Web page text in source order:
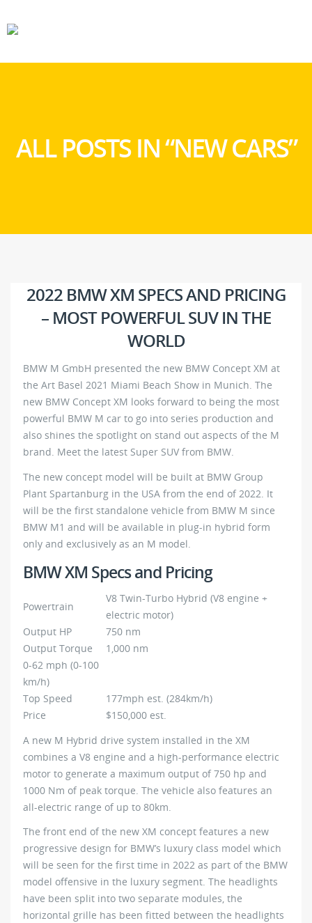
ALL POSTS IN “NEW CARS”
2022 BMW XM SPECS AND PRICING
– MOST POWERFUL SUV IN THE
WORLD
BMW M GmbH presented the new BMW Concept XM at
the Art Basel 2021 Miami Beach Show in Munich. The
new BMW Concept XM looks forward to being the most
powerful BMW M car to go into series production and
also shines the spotlight on stand out aspects of the M
brand. Meet the latest Super SUV from BMW.
The new concept model will be built at BMW Group
Plant Spartanburg in the USA from the end of 2022. It
will be the first standalone vehicle from BMW M since
BMW M1 and will be available in plug-in hybrid form
only and exclusively as an M model.
BMW XM Specs and Pricing
Powertrain
V8 Twin-Turbo Hybrid (V8 engine +
electric motor)
Output HP
750 nm
Output Torque
1,000 nm
0-62 mph (0-100
km/h)
Top Speed
177mph est. (284km/h)
Price
$150,000 est.
A new M Hybrid drive system installed in the XM
combines a V8 engine and a high-performance electric
motor to generate a maximum output of 750 hp and
1000 Nm of peak torque. The vehicle also features an
all-electric range of up to 80km.
The front end of the new XM concept features a new
progressive design for BMW’s luxury class model which
will be seen for the first time in 2022 as part of the BMW
model offensive in the luxury segment. The headlights
have been split into two separate modules, the
horizontal grille has been fitted between the headlights